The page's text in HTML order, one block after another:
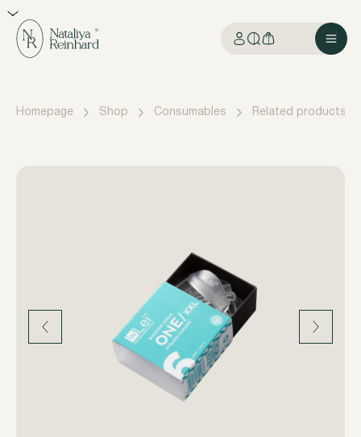
Homepage Shop Consumables Related products